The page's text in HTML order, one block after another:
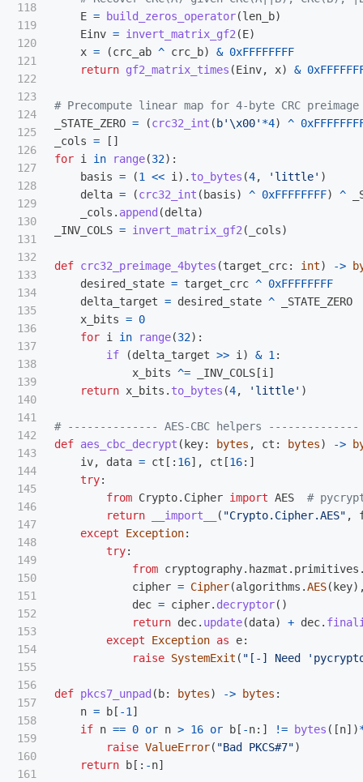
118
119
120
121
122
123
124
125
126
127
128
129
130
131
132
133
134
135
136
137
138
139
140
141
142
143
144
145
146
147
148
149
150
151
152
153
154
155
156
157
158
159
160
161
E = build_zeros_operator(len_b)
Einv = invert_matrix_gf2(E)
x = (crc_ab ^ crc_b) & 0xFFFFFFFF
return gf2_matrix_times (Einv, x) &
_STATE_ZERO = (crc32_int ( b'\x00' *4) ^
_cols =
[]
for i in range(32):
basis = (1 << i). to_bytes (4, ' little' )
delta = (crc32_int ( basis) ^ 0xFFFFFFFF) ^
_cols . append (delta)
_INV_COLS = invert_matrix_gf2( _cols)
def crc32_preimage_4bytes (target_crc: int) ->
desired_state = target_crc ^ 0xFFFFFFFF
delta_target = desired_state ^
_STATE_ZERO
x_bits = 0
for i in range(32):
if
(delta_target >> i) & 1:
x_bits ^= _INV_COLS [i]
return x_bits . to_bytes (4, ' little' )
def aes_cbc_decrypt ( key: bytes , ct : bytes) ->
iv, data = ct [: 16], ct [16:]
try:
from Crypto.Cipher import AES
return
__import__ ( "Crypto.Cipher.AES" ,
except
Exception:
try:
from
cipher = Cipher(algorithms .AES( key
dec = cipher. decryptor()
return dec. update(data) + dec.
except
Exception as e:
raise SystemExit ( " [-] Need '
def pkcs7_unpad ( b: bytes) -> bytes :
n = b [ -1]
if n == 0 or n > 16 or b [ -n:] != bytes ([n])
raise ValueError( "Bad PKCS#7")
return
b [: -n]